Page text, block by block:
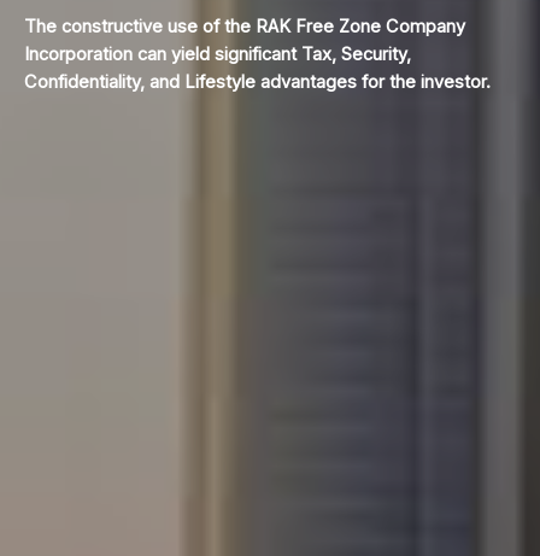
The constructive use of the RAK Free Zone Company
Incorporation can yield significant Tax, Security,
Confidentiality, and Lifestyle advantages for the investor.